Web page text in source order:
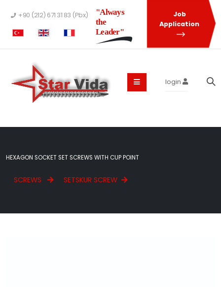
+90 (212) 671 31 83 (Pbx)
"Always
the
Leader"
Job
Application
login
SCREWS SETSKUR SCREW
HEXAGON SOCKET SET SCREWS WITH CUP POINT